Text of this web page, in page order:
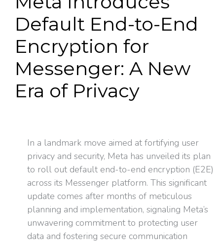
Default End-to-End
Encryption for
Messenger: A New
Era of Privacy
In a landmark move aimed at fortifying user
privacy and security, Meta has unveiled its plan
to roll out default end-to-end encryption (E2E)
across its Messenger platform. This significant
update comes after months of meticulous
planning and implementation, signaling Meta’s
unwavering commitment to protecting user
data and fostering secure communication